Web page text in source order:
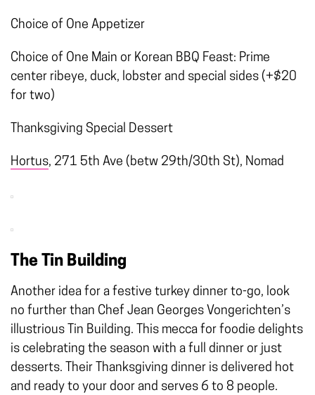
Choice of One Appetizer
Choice of One Main or Korean BBQ Feast: Prime
center ribeye, duck, lobster and special sides (+$20
for two)
Thanksgiving Special Dessert
Hortus, 271 5th Ave (betw 29th/30th St), Nomad
The Tin Building
Another idea for a festive turkey dinner to-go, look
no further than Chef Jean Georges Vongerichten’s
illustrious Tin Building. This mecca for foodie delights
is celebrating the season with a full dinner or just
desserts. Their Thanksgiving dinner is delivered hot
and ready to your door and serves 6 to 8 people.